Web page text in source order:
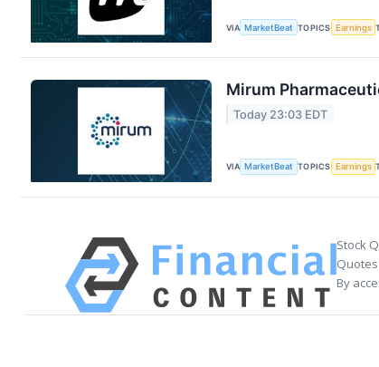
VIA MarketBeat TOPICS Earnings
Mirum
Today 23:03 EDT
VIA MarketBeat TOPICS Earnings
Stock
By